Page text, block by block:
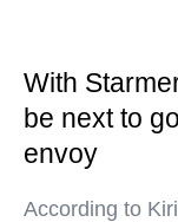
With
be next to
envoy
According to